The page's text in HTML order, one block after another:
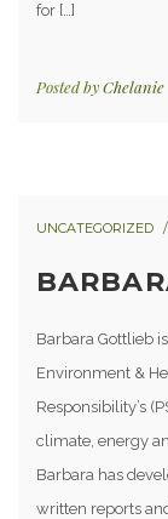
for […]
Posted byChelanie
UNCATEGORIZED
Barbara Gottlieb
Environment &
Responsibility’s
climate, energy
Barbara has
written reports